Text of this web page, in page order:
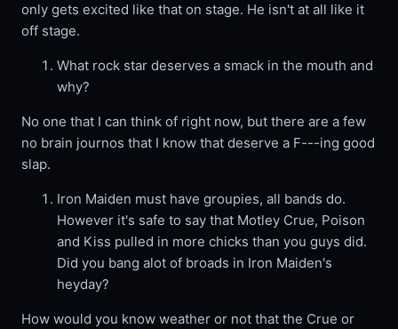
only gets excited like that on stage. He isn't at all like it
off stage.
What rock star deserves a smack in the mouth and
why?
No one that I can think of right now, but there are a few
no brain journos that I know that deserve a F---ing good
slap.
Iron Maiden must have groupies, all bands do.
However it's safe to say that Motley Crue, Poison
and Kiss pulled in more chicks than you guys did.
Did you bang alot of broads in Iron Maiden's
heyday?
How would you know weather or not that the Crue or